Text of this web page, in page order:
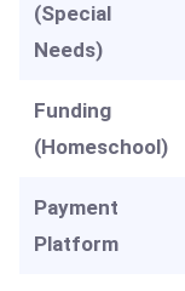
(Special
Needs)
Funding
(Homeschool)
Payment
Platform